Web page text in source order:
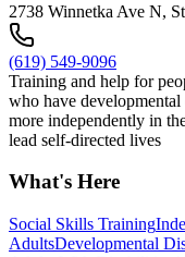
2738 Winnetka Ave N,
(619) 549-9096
Training and help for
who have
more independently in
lead self-directed lives
What's Here
Social Skills Training
AdultsDevelopmental